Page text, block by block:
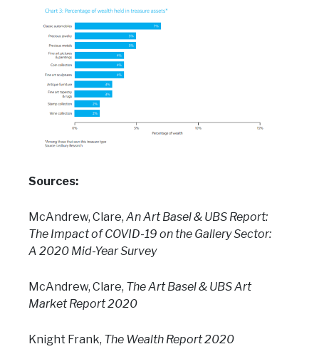
Sources:
McAndrew, Clare, An Art Basel & UBS Report:
The Impact of COVID-19 on the Gallery Sector:
A 2020 Mid-Year Survey
McAndrew, Clare, The Art Basel & UBS Art
Market Report 2020
Knight Frank, The Wealth Report 2020